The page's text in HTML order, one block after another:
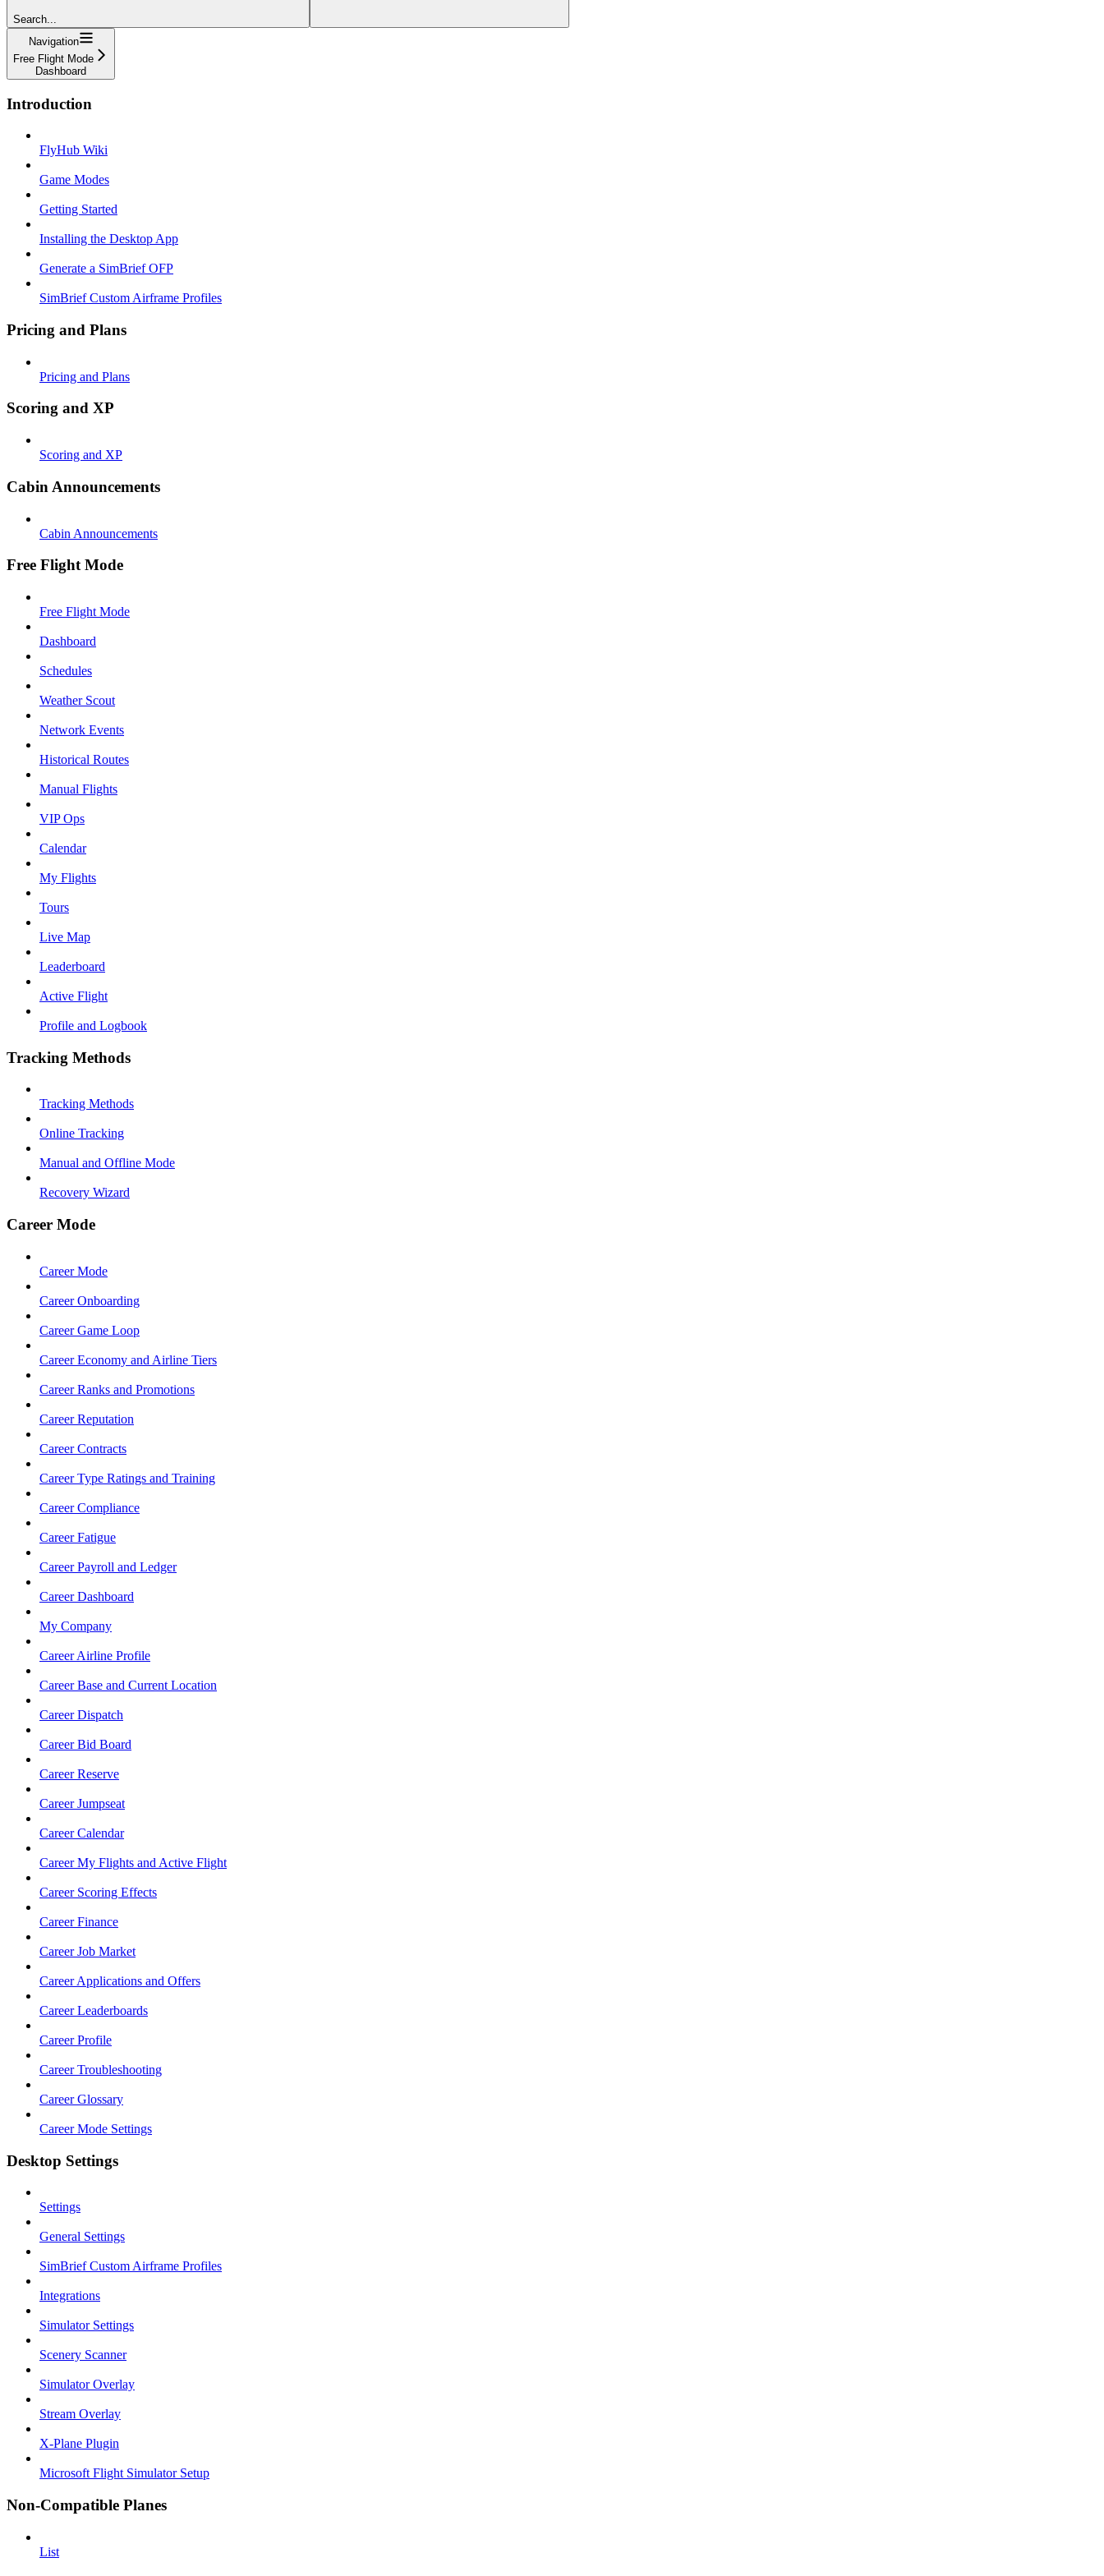
Search...
Navigation
Free Flight Mode
Dashboard
Introduction
FlyHub Wiki
Game Modes
Getting Started
Installing the Desktop App
Generate a SimBrief OFP
SimBrief Custom Airframe Profiles
Pricing and Plans
Pricing and Plans
Scoring and XP
Scoring and XP
Cabin Announcements
Cabin Announcements
Free Flight Mode
Free Flight Mode
Dashboard
Schedules
Weather Scout
Network Events
Historical Routes
Manual Flights
VIP Ops
Calendar
My Flights
Tours
Live Map
Leaderboard
Active Flight
Profile and Logbook
Tracking Methods
Tracking Methods
Online Tracking
Manual and Offline Mode
Recovery Wizard
Career Mode
Career Mode
Career Onboarding
Career Game Loop
Career Economy and Airline Tiers
Career Ranks and Promotions
Career Reputation
Career Contracts
Career Type Ratings and Training
Career Compliance
Career Fatigue
Career Payroll and Ledger
Career Dashboard
My Company
Career Airline Profile
Career Base and Current Location
Career Dispatch
Career Bid Board
Career Reserve
Career Jumpseat
Career Calendar
Career My Flights and Active Flight
Career Scoring Effects
Career Finance
Career Job Market
Career Applications and Offers
Career Leaderboards
Career Profile
Career Troubleshooting
Career Glossary
Career Mode Settings
Desktop Settings
Settings
General Settings
SimBrief Custom Airframe Profiles
Integrations
Simulator Settings
Scenery Scanner
Simulator Overlay
Stream Overlay
X-Plane Plugin
Microsoft Flight Simulator Setup
Non-Compatible Planes
List